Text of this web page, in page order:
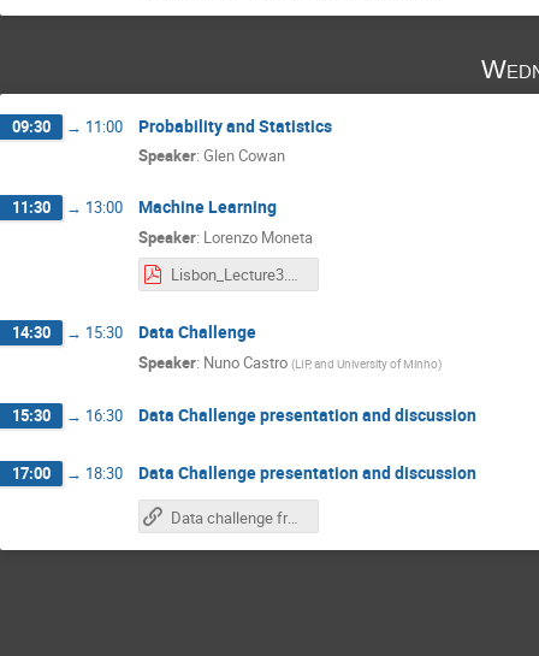
09:30 → 11:00 Probability and Statistics
Speaker: Glen Cowan
11:30 → 13:00 Machine Learning
Speaker: Lorenzo Moneta
Lisbon_Lecture3.pdf
14:30 → 15:30 Data Challenge
Speaker: Nuno Castro (LIP, and University of Minho)
15:30 → 16:30 Data Challenge presentation and discussion
17:00 → 18:30 Data Challenge presentation and discussion
Data challenge from Cristóvão and Diogo